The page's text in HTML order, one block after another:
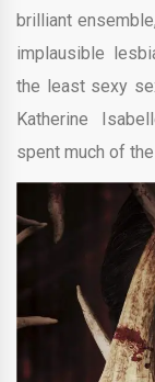
brilliant
implausible
the least sexy
Katherine
spent much of